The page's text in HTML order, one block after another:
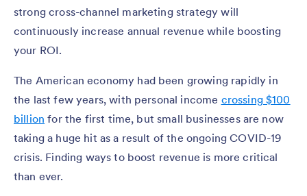
strong cross-channel marketing strategy will
continuously increase annual revenue while boosting
your ROI.
The American economy had been growing rapidly in
the last few years, with personal income crossing $100
billion for the first time, but small businesses are now
taking a huge hit as a result of the ongoing COVID-19
crisis. Finding ways to boost revenue is more critical
than ever.